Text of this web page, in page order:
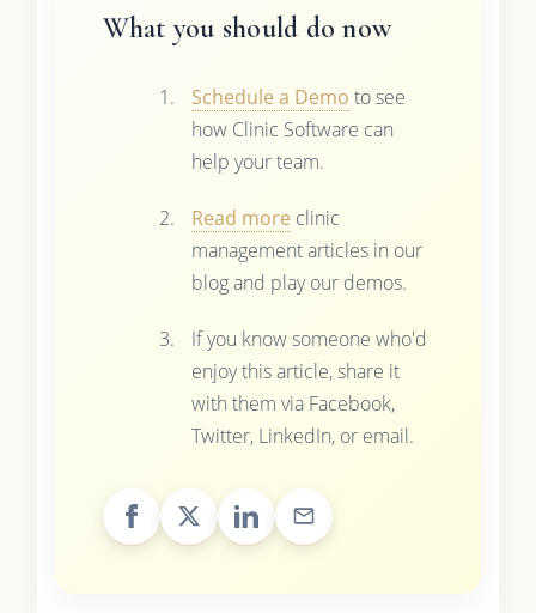
What you should do now
Schedule a Demo to see
how Clinic Software can
help your team.
Read more clinic
management articles in our
blog and play our demos.
If you know someone who'd
enjoy this article, share it
with them via Facebook,
Twitter, LinkedIn, or email.